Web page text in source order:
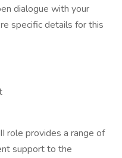
dialogue with your
specific details for this
role provides a range of
support to the